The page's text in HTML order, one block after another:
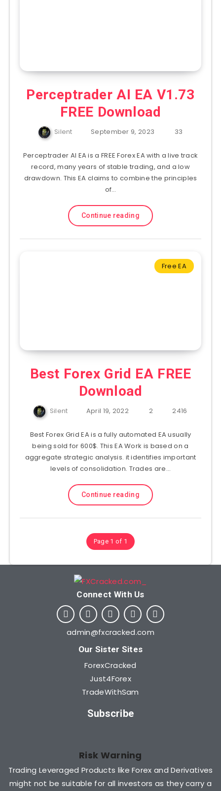
Perceptrader AI EA V1.73
FREE Download
Silent September 9, 2023 33
Perceptrader AI EA is a FREE Forex EA with a live track
record, many years of stable trading, and a low
drawdown. This EA claims to combine the principles
of…
Continue reading
Free EA
Best Forex Grid EA FREE
Download
Silent April 19, 2022 2 2416
Best Forex Grid EA is a fully automated EA usually
being sold for 600$. This EA Work is based on a
aggregate strategic analysis. it identifies important
levels of consolidation. Trades are…
Continue reading
Page 1 of 1
Connect With Us​
admin@fxcracked.com
Our Sister Sites
ForexCracked
Just4Forex
TradeWithSam
Subscribe
Risk Warning
Trading Leveraged Products like Forex and Derivatives
might not be suitable for all investors as they carry a